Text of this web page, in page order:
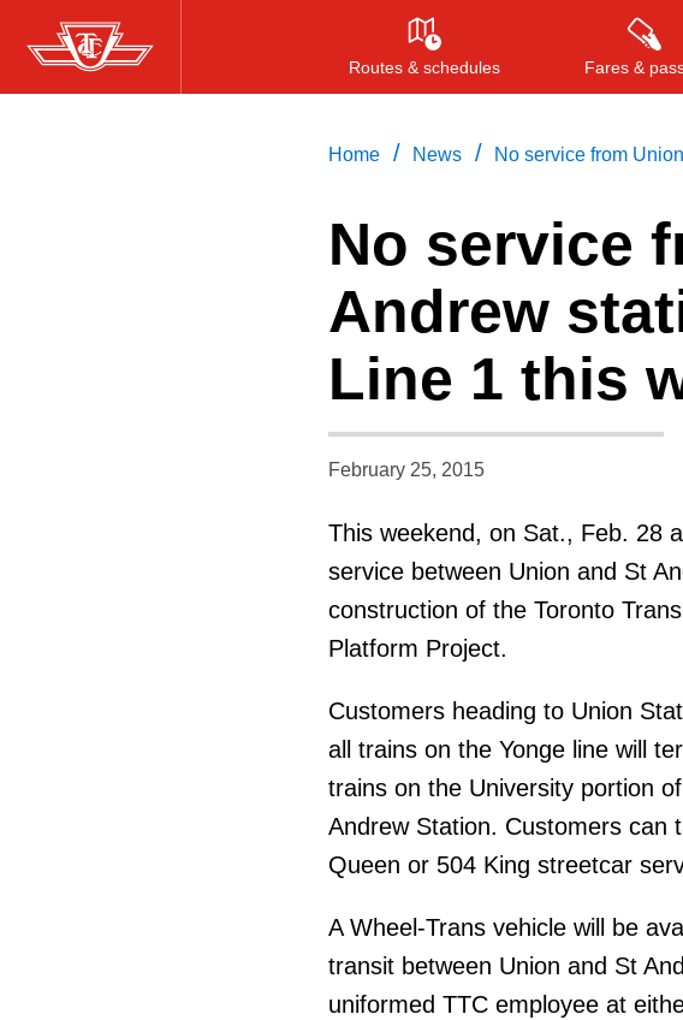
Skip
to
Routes & schedules Fares &
Press
Home / News / No service from
No service
Andrew
Line 1 this
February 25, 2015
This weekend, on Sat., Feb. 28
service between Union and St
construction of the Toronto
Platform Project.
Customers heading to Union
all trains on the Yonge line will
trains on the University portion
Andrew Station. Customers can
Queen or 504 King streetcar
A Wheel-Trans vehicle will be
transit between Union and St
uniformed TTC employee at